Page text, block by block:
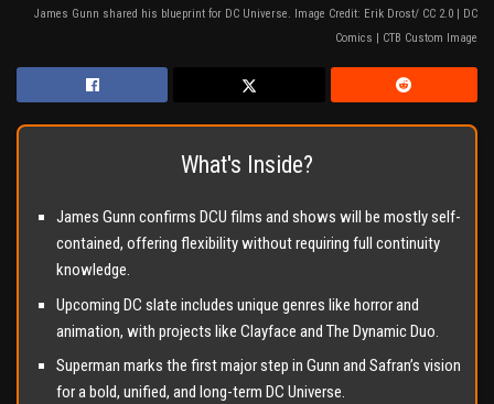
James Gunn shared his blueprint for DC Universe. Image Credit: Erik Drost/ CC 2.0 | DC
Comics | CTB Custom Image
What's Inside?
James Gunn confirms DCU films and shows will be mostly self-
contained, offering flexibility without requiring full continuity
knowledge.
Upcoming DC slate includes unique genres like horror and
animation, with projects like Clayface and The Dynamic Duo.
Superman marks the first major step in Gunn and Safran’s vision
for a bold, unified, and long-term DC Universe.